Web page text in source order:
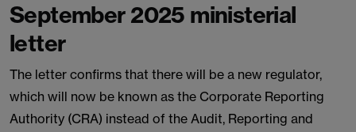
September 2025 ministerial
letter
The letter confirms that there will be a new regulator,
which will now be known as the Corporate Reporting
Authority (CRA) instead of the Audit, Reporting and